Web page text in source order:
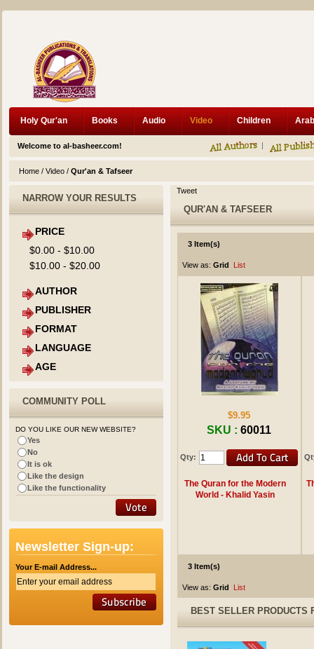
Holy Qur'an Books Audio Video Children
Welcome to al-basheer.com!
Home /Video /Qur'an & Tafseer
NARROW YOUR RESULTS
PRICE
$0.00 -$10.00
$10.00 -$20.00
AUTHOR
PUBLISHER
FORMAT
LANGUAGE
AGE
COMMUNITY POLL
DO YOU LIKE OUR NEW WEBSITE?
Yes
No
It is ok
Like the design
Like the functionality
Newsletter Sign-up:
Your E-mail Address...
Tweet
QUR'AN & TAFSEER
3 Item(s)
View as:Grid List
$9.95
SKU : 60011
Qty:
The Quran for the Modern
World - Khalid Yasin
3 Item(s)
View as:Grid List
BEST SELLER PRODUCTS